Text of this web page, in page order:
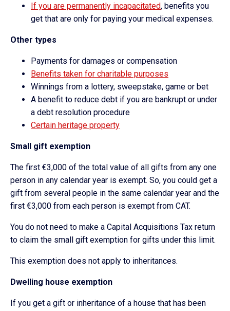
If you are permanently incapacitated, benefits you
get that are only for paying your medical expenses.
Other types
Payments for damages or compensation
Benefits taken for charitable purposes
Winnings from a lottery, sweepstake, game or bet
A benefit to reduce debt if you are bankrupt or under
a debt resolution procedure
Certain heritage property
Small gift exemption
The first €3,000 of the total value of all gifts from any one
person in any calendar year is exempt. So, you could get a
gift from several people in the same calendar year and the
first €3,000 from each person is exempt from CAT.
You do not need to make a Capital Acquisitions Tax return
to claim the small gift exemption for gifts under this limit.
This exemption does not apply to inheritances.
Dwelling house exemption
If you get a gift or inheritance of a house that has been